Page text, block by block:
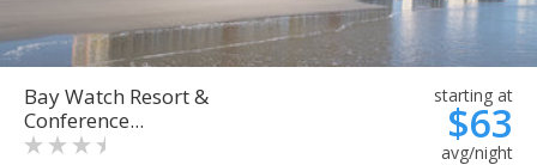
Bay Watch Resort &
Conference...
starting at
$63
avg/night